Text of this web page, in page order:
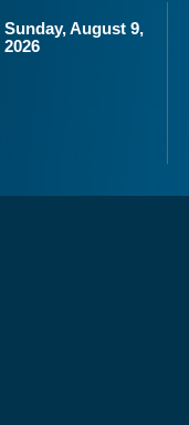
Sunday, August 9,
2026